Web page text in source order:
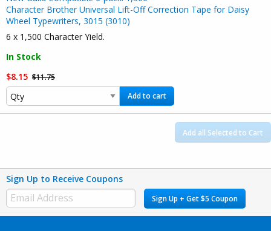
Character Brother Universal Lift-Off Correction Tape for Daisy
Wheel Typewriters, 3015 (3010)
6 x 1,500 Character Yield.
In Stock
$8.15 $11.75
Add to cart
Add all Selected to Cart
Sign Up to Receive Coupons
Sign Up + Get $5 Coupon